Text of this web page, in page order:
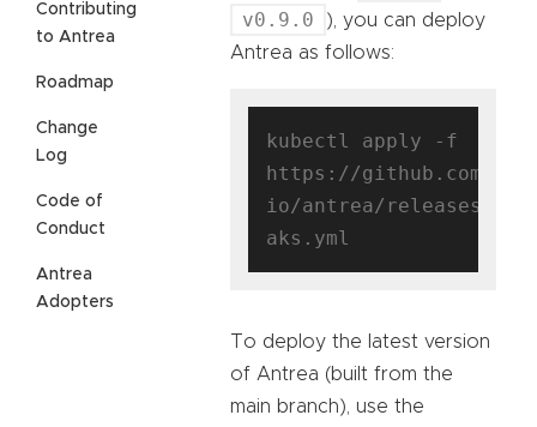
Contributing
to Antrea
Roadmap
Change
Log
Code of
Conduct
Antrea
Adopters
v0.9.0
), you can deploy
Antrea as follows:
kubectl apply -f
https://github.com/
io/antrea/releases/
To deploy the latest version
of Antrea (built from the
main branch), use the